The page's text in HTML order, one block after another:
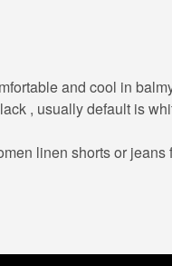
and cool in
, usually default is
linen shorts or